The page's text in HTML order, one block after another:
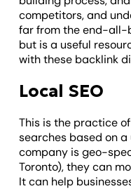
competitors, and
far from the end-
but is a useful
with these backlink
Local SEO
This is the practice
searches based on
company is geo-
Toronto), they can
It can help